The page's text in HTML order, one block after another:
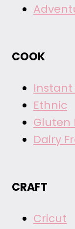
COOK
Instant
Ethnic
Gluten
Dairy
CRAFT
Cricut